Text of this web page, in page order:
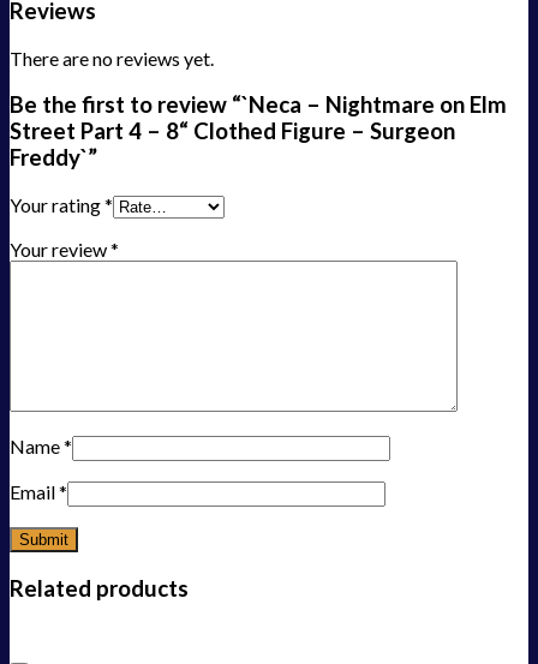
Reviews
There are no reviews yet.
Be the first to review “`Neca – Nightmare on Elm
Street Part 4 – 8“ Clothed Figure – Surgeon
Freddy`”
Your rating*
Your review*
Name*
Email*
Related products